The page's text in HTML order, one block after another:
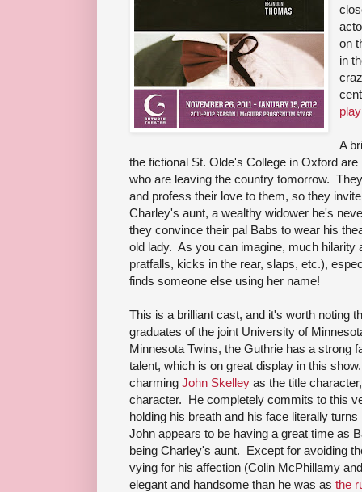
on
in
A
the fictional St. Olde's College in Oxford
who are leaving the country tomorrow.
and profess their love to them, so they
Charley's aunt, a wealthy widower he's
they convince their pal Babs to wear his
old lady. As you can imagine, much hilarity
pratfalls, kicks in the rear, slaps, etc.),
finds someone else using her name!
This is a brilliant cast, and it's worth noting
graduates of the joint University of
Minnesota Twins, the Guthrie has a strong
talent, which is on great display in this
charming John Skelley as the title
character. He completely commits to this
holding his breath and his face literally
John appears to be having a great time as
being Charley's aunt. Except for avoiding
vying for his affection (Colin McPhillamy
elegant and handsome than he was as the